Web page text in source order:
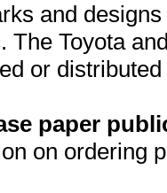
and
The Toyota
or
paper
on ordering